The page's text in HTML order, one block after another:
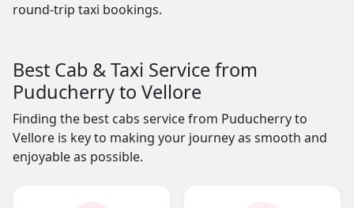
round-trip taxi bookings.
Best Cab & Taxi Service from
Puducherry to Vellore
Finding the best cabs service from Puducherry to
Vellore is key to making your journey as smooth and
enjoyable as possible.